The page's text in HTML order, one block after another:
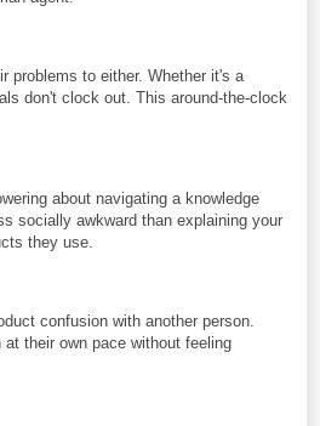
problems to either. Whether it's a
don't clock out. This around-the-clock
about navigating a knowledge
socially awkward than explaining your
they use.
confusion with another person.
their own pace without feeling